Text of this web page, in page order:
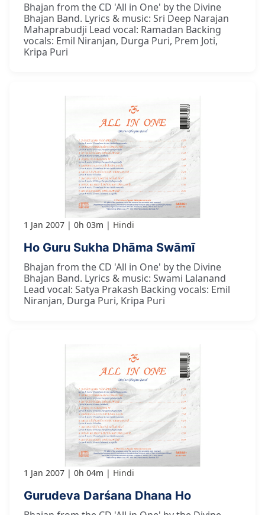
Bhajan from the CD 'All in One' by the Divine
Bhajan Band. Lyrics & music: Sri Deep Narajan
Mahaprabudji Lead vocal: Ramadan Backing
vocals: Emil Niranjan, Durga Puri, Prem Joti,
Kripa Puri
1 Jan 2007 0h 03m Hindi
Ho Guru Sukha Dhāma Swāmī
Bhajan from the CD 'All in One' by the Divine
Bhajan Band. Lyrics & music: Swami Lalanand
Lead vocal: Satya Prakash Backing vocals: Emil
Niranjan, Durga Puri, Kripa Puri
1 Jan 2007 0h 04m Hindi
Gurudeva Darśana Dhana Ho